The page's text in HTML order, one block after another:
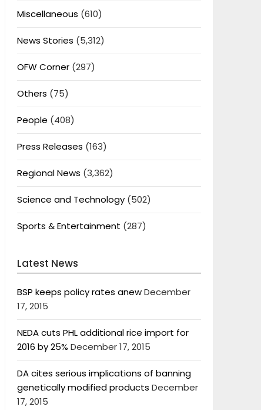
Miscellaneous (610)
News Stories (5,312)
OFW Corner(297)
Others (75)
People (408)
Press Releases (163)
Regional News (3,362)
Science and Technology(502)
Sports & Entertainment (287)
Latest News
BSP keeps policy rates anewDecember
17, 2015
NEDA cuts PHL additional rice import for
2016 by 25% December 17, 2015
DA cites serious implications of banning
genetically modified products December
17, 2015